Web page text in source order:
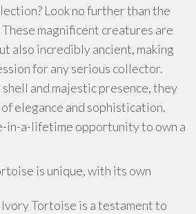
Look no further than the
magnificent creatures are
also incredibly ancient, making
for any serious collector.
and majestic presence, they
elegance and sophistication.
in-a-lifetime opportunity to own a
is unique, with its own
Ivory Tortoise is a testament to